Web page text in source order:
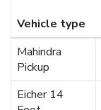
Vehicle type
Mahindra
Pickup
Eicher 14